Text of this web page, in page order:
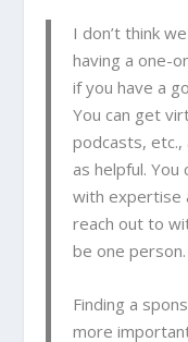
I don’t think
having a one-
if you have a
You can get
podcasts,
as helpful.
with expertise
reach out to
be one person.
Finding a
more